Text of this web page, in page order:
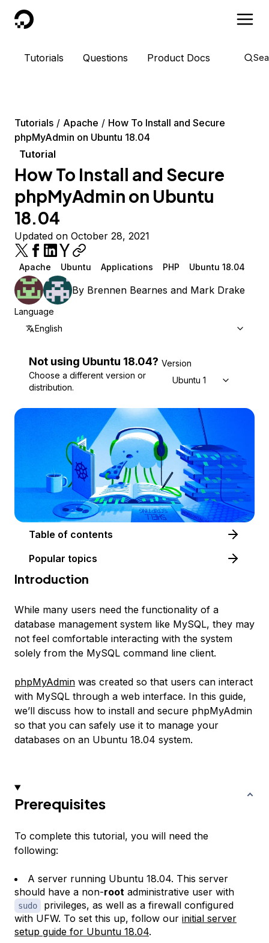
DigitalOcean
Tutorials Questions Product Docs
Tutorials Apache
How To Install and Secure
phpMyAdmin on Ubuntu 18.04
Tutorial
How To Install and Secure
phpMyAdmin on Ubuntu
18.04
Updated on October 28, 2021
Apache Ubuntu Applications PHP Ubuntu 18.04
By Brennen Bearnes and Mark Drake
Language
English
Not using Ubuntu 18.04?
Choose a different version or
distribution.
Version
Ubuntu 18.04
Table of contents
Popular topics
Introduction
While many users need the functionality of a
database management system like MySQL, they may
not feel comfortable interacting with the system
solely from the MySQL command line client.
phpMyAdmin was created so that users can interact
with MySQL through a web interface. In this guide,
we’ll discuss how to install and secure phpMyAdmin
so that you can safely use it to manage your
databases on an Ubuntu 18.04 system.
Prerequisites
To complete this tutorial, you will need the
following:
A server running Ubuntu 18.04. This server
should have a non-root administrative user with
sudo
privileges, as well as a firewall configured
with UFW. To set this up, follow our initial server
setup guide for Ubuntu 18.04.